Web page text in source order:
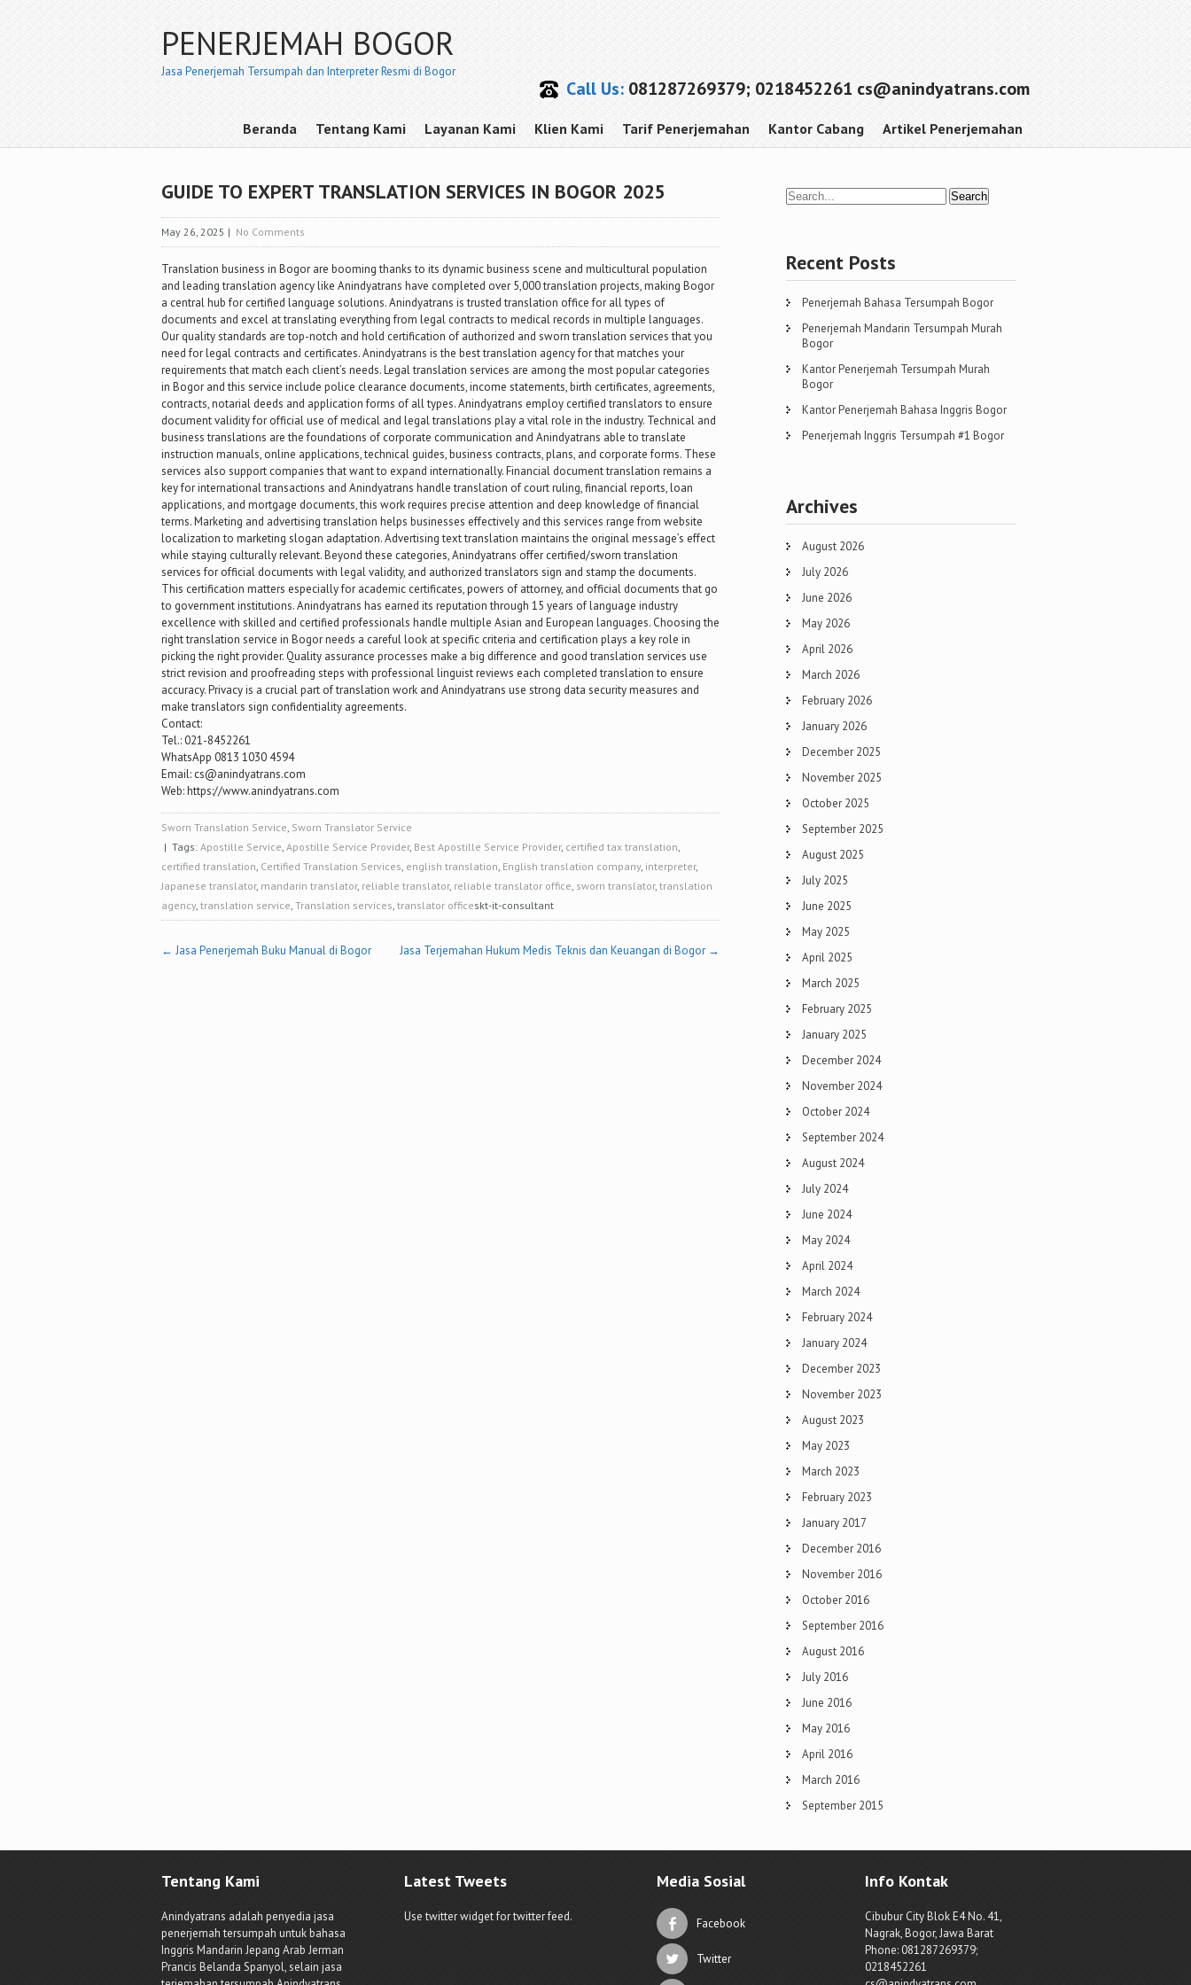
PENERJEMAH BOGOR
Jasa Penerjemah Tersumpah dan Interpreter Resmi di Bogor
Call Us:081287269379; 0218452261 cs@anindyatrans.com
Beranda Tentang Kami Layanan Kami Klien Kami Tarif Penerjemahan Kantor Cabang Artikel Penerjemahan
GUIDE TO EXPERT TRANSLATION SERVICES IN BOGOR 2025
May 26, 2025 | No Comments
Translation business in Bogor are booming thanks to its dynamic business scene and multicultural population
and leading translation agency like Anindyatrans have completed over 5,000 translation projects, making Bogor
a central hub for certified language solutions. Anindyatrans is trusted translation office for all types of
documents and excel at translating everything from legal contracts to medical records in multiple languages.
Our quality standards are top-notch and hold certification of authorized and sworn translation services that you
need for legal contracts and certificates. Anindyatrans is the best translation agency for that matches your
requirements that match each client’s needs. Legal translation services are among the most popular categories
in Bogor and this service include police clearance documents, income statements, birth certificates, agreements,
contracts, notarial deeds and application forms of all types. Anindyatrans employ certified translators to ensure
document validity for official use of medical and legal translations play a vital role in the industry. Technical and
business translations are the foundations of corporate communication and Anindyatrans able to translate
instruction manuals, online applications, technical guides, business contracts, plans, and corporate forms. These
services also support companies that want to expand internationally. Financial document translation remains a
key for international transactions and Anindyatrans handle translation of court ruling, financial reports, loan
applications, and mortgage documents, this work requires precise attention and deep knowledge of financial
terms. Marketing and advertising translation helps businesses effectively and this services range from website
localization to marketing slogan adaptation. Advertising text translation maintains the original message’s effect
while staying culturally relevant. Beyond these categories, Anindyatrans offer certified/sworn translation
services for official documents with legal validity, and authorized translators sign and stamp the documents.
This certification matters especially for academic certificates, powers of attorney, and official documents that go
to government institutions. Anindyatrans has earned its reputation through 15 years of language industry
excellence with skilled and certified professionals handle multiple Asian and European languages. Choosing the
right translation service in Bogor needs a careful look at specific criteria and certification plays a key role in
picking the right provider. Quality assurance processes make a big difference and good translation services use
strict revision and proofreading steps with professional linguist reviews each completed translation to ensure
accuracy. Privacy is a crucial part of translation work and Anindyatrans use strong data security measures and
make translators sign confidentiality agreements.
Contact:
Tel.: 021-8452261
WhatsApp 0813 1030 4594
Email: cs@anindyatrans.com
Web: https://www.anindyatrans.com
Sworn Translation Service, Sworn Translator Service
| Tags: Apostille Service, Apostille Service Provider, Best Apostille Service Provider, certified tax translation,
certified translation, Certified Translation Services, english translation, English translation company, interpreter,
Japanese translator, mandarin translator, reliable translator, reliable translator office, sworn translator, translation
agency, translation service, Translation services, translator officeskt-it-consultant
Post
← Jasa Penerjemah Buku Manual di Bogor Jasa Terjemahan Hukum Medis Teknis dan Keuangan di Bogor →
Recent Posts
Penerjemah Bahasa Tersumpah Bogor
Penerjemah Mandarin Tersumpah Murah
Bogor
Kantor Penerjemah Tersumpah Murah
Bogor
Kantor Penerjemah Bahasa Inggris Bogor
Penerjemah Inggris Tersumpah #1 Bogor
Archives
August 2026
July 2026
June 2026
May 2026
April 2026
March 2026
February 2026
January 2026
December 2025
November 2025
October 2025
September 2025
August 2025
July 2025
June 2025
May 2025
April 2025
March 2025
February 2025
January 2025
December 2024
November 2024
October 2024
September 2024
August 2024
July 2024
June 2024
May 2024
April 2024
March 2024
February 2024
January 2024
December 2023
November 2023
August 2023
May 2023
March 2023
February 2023
January 2017
December 2016
November 2016
October 2016
September 2016
August 2016
July 2016
June 2016
May 2016
April 2016
March 2016
September 2015
Tentang Kami
Anindyatrans adalah penyedia jasa
penerjemah tersumpah untuk bahasa
Inggris Mandarin Jepang Arab Jerman
Prancis Belanda Spanyol, selain jasa
Latest Tweets
Use twitter widget for twitter feed.
Media Sosial
Facebook
Twitter
Info Kontak
Cibubur City Blok E4 No. 41,
Nagrak, Bogor, Jawa Barat
Phone: 081287269379;
0218452261